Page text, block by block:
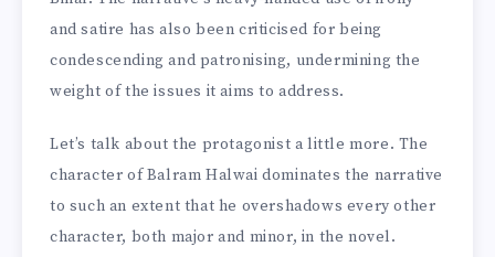
and satire has also been criticised for being
condescending and patronising, undermining the
weight of the issues it aims to address.
Let’s talk about the protagonist a little more. The
character of Balram Halwai dominates the narrative
to such an extent that he overshadows every other
character, both major and minor, in the novel.